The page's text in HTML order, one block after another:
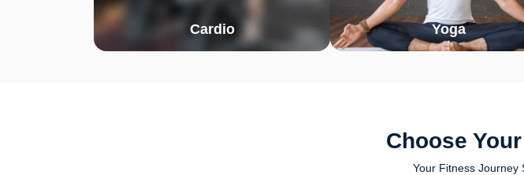
Cardio Yoga
Choose
Your Fitness Journey